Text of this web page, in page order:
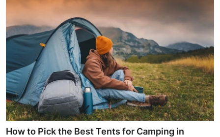
How to Pick the Best Tents for Camping in